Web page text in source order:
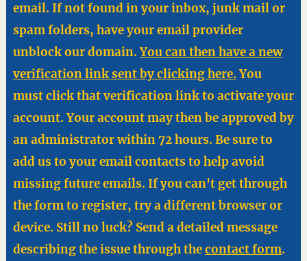
email. If not found in your inbox, junk mail or
spam folders, have your email provider
unblock our domain.You can then have a new
verification link sent by clicking here.You
must click that verification link to activate your
account. Your account may then be approved by
an administrator within 72 hours. Be sure to
add us to your email contacts to help avoid
missing future emails. If you can't get through
the form to register, try a different browser or
device. Still no luck? Send a detailed message
describing the issue through thecontact form.